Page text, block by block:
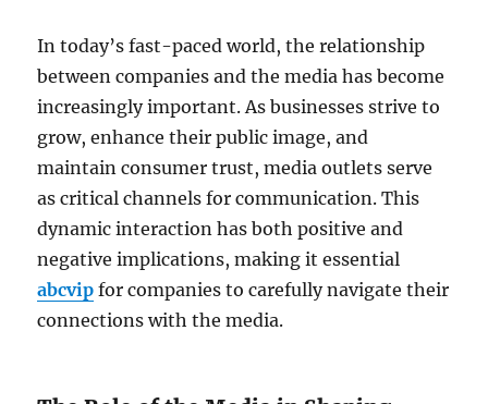
In today’s fast-paced world, the relationship
between companies and the media has become
increasingly important. As businesses strive to
grow, enhance their public image, and
maintain consumer trust, media outlets serve
as critical channels for communication. This
dynamic interaction has both positive and
negative implications, making it essential
abcvip for companies to carefully navigate their
connections with the media.